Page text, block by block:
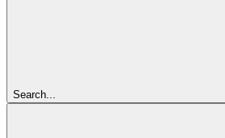
Search...